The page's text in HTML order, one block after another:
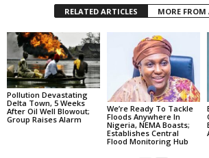
RELATED ARTICLES MORE
Pollution Devastating
Delta Town, 5 Weeks
After Oil Well Blowout;
Group Raises Alarm
We’re Ready To Tackle
Floods Anywhere In
Nigeria, NEMA Boasts;
Establishes Central
Flood Monitoring Hub